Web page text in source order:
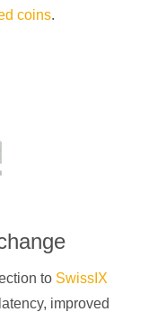
coins.
to SwissIX
improved